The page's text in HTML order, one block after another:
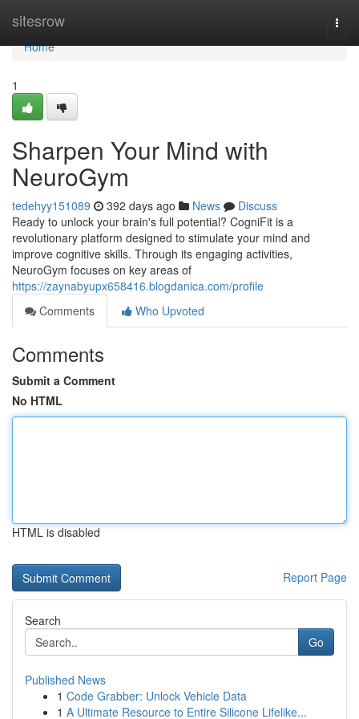
sitesrow
Home
Home
1
Sharpen Your Mind with
NeuroGym
tedehyy151089 392 days ago News
Discuss
Ready to unlock your brain's full potential? CogniFit is a
revolutionary platform designed to stimulate your mind and
improve cognitive skills. Through its engaging activities,
NeuroGym focuses on key areas of
https://zaynabyupx658416.blogdanica.com/profile
Comments
Who Upvoted
Comments
Submit a Comment
No HTML
HTML is disabled
Report Page
Search
Go
Published News
1 Code Grabber: Unlock Vehicle Data
1 A Ultimate Resource to Entire Silicone Lifelike...